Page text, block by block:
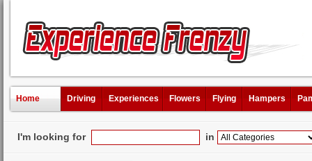
Home Driving Experiences Flowers Flying Hampers
I'm looking for in